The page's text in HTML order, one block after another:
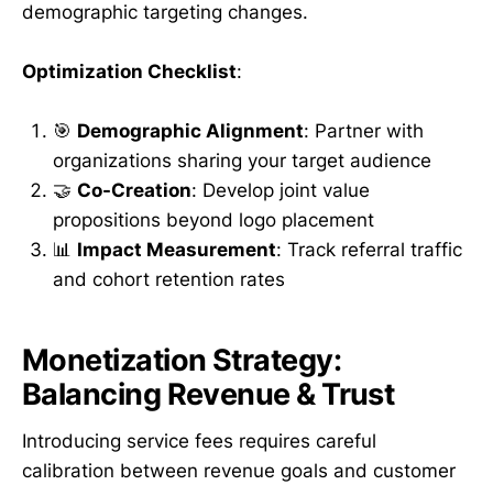
demographic targeting changes.
Optimization Checklist:
🎯 Demographic Alignment: Partner with
organizations sharing your target audience
🤝 Co-Creation: Develop joint value
propositions beyond logo placement
📊 Impact Measurement: Track referral traffic
and cohort retention rates
Monetization Strategy:
Balancing Revenue & Trust
Introducing service fees requires careful
calibration between revenue goals and customer